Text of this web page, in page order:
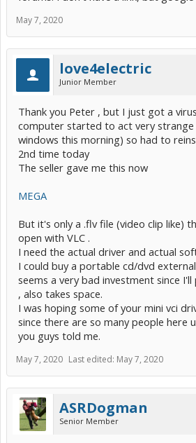
May 7, 2020
love4electric
Junior Member
Thank you Peter , but I just got a
computer started to act very strange
windows this morning) so had to
2nd time today
The seller gave me this now
MEGA
But it's only a .flv file (video clip like)
open with VLC .
I need the actual driver and actual
I could buy a portable cd/dvd
seems a very bad investment since
, also takes space.
I was hoping some of your mini vci
since there are so many people here
you guys told me.
May 7, 2020 Last edited: May 7, 2020
ASRDogman
Senior Member